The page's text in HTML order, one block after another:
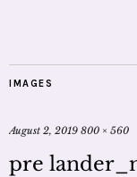
IMAGES
August 2, 2019 800 × 560
pre